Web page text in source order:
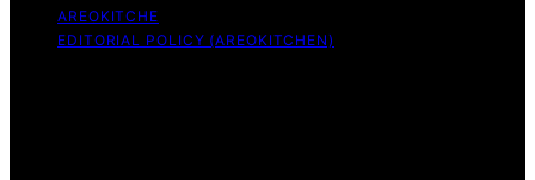
AREOKITCHE
EDITORIAL POLICY (AREOKITCHEN)